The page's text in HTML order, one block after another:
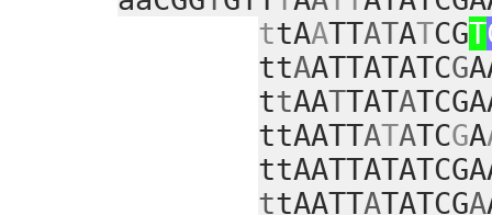
ttAATTATATCGT
ttAATTATATCG
ttAATTATA
ttAATTATATCGA
ttAATTATATCGA